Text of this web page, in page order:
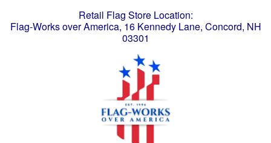
Retail Flag Store Location:
Flag-Works over America, 16 Kennedy Lane, Concord, NH
03301